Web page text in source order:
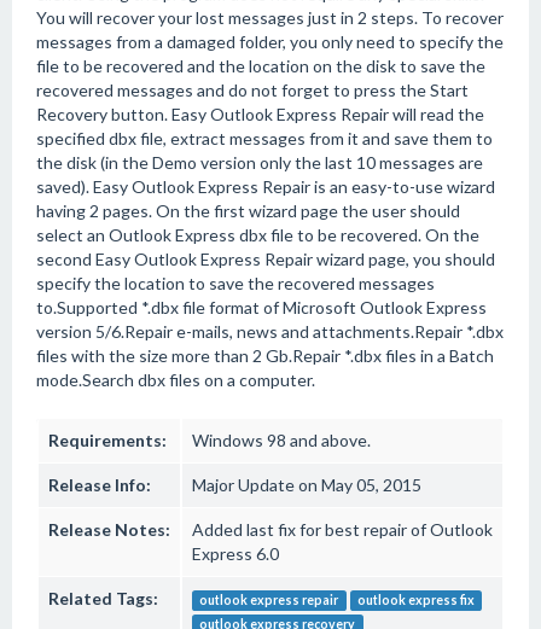
You will recover your lost messages just in 2 steps. To recover
messages from a damaged folder, you only need to specify the
file to be recovered and the location on the disk to save the
recovered messages and do not forget to press the Start
Recovery button. Easy Outlook Express Repair will read the
specified dbx file, extract messages from it and save them to
the disk (in the Demo version only the last 10 messages are
saved). Easy Outlook Express Repair is an easy-to-use wizard
having 2 pages. On the first wizard page the user should
select an Outlook Express dbx file to be recovered. On the
second Easy Outlook Express Repair wizard page, you should
specify the location to save the recovered messages
to.Supported *.dbx file format of Microsoft Outlook Express
version 5/6.Repair e-mails, news and attachments.Repair *.dbx
files with the size more than 2 Gb.Repair *.dbx files in a Batch
mode.Search dbx files on a computer.
Requirements: Windows 98 and above.
Release Info: Major Update on May 05, 2015
Release Notes:
Added last fix for best repair of Outlook
Express 6.0
Related Tags: outlook express repair
outlook express fix
outlook express recovery